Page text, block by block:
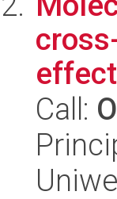
Call: